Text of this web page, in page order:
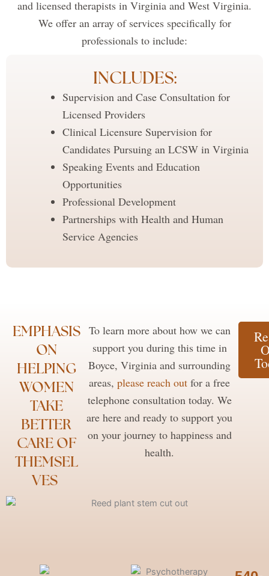
and licensed therapists in Virginia and West Virginia.
We offer an array of services specifically for
professionals to include:
INCLUDES:
Supervision and Case Consultation for
Licensed Providers
Clinical Licensure Supervision for
Candidates Pursuing an LCSW in Virginia
Speaking Events and Education
Opportunities
Professional Development
Partnerships with Health and Human
Service Agencies
EMPHASIS
ON
HELPING
WOMEN
TAKE
BETTER
CARE OF
THEMSEL
VES ​
To learn more about how we can
support you during this time in
Boyce, Virginia and surrounding
areas,please reach out for a free
telephone consultation today. We
are here and ready to support you
on your journey to happiness and
health.